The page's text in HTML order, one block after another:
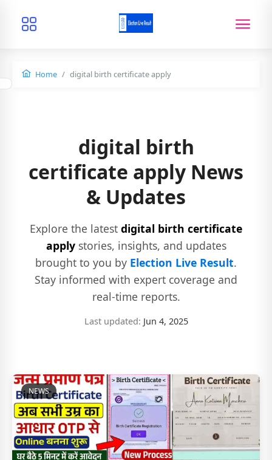
Home digital birth certificate apply
digital birth
certificate apply News
& Updates
Explore the latest digital birth certificate
applystories, insights, and updates
brought to you by Election Live Result.
Stay informed with expert coverage and
real-time reports.
Last updated: Jun 4, 2025
NEWS